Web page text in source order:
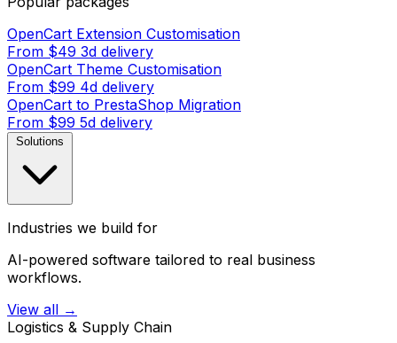
OpenCart Extension Customisation
From $49 3d delivery
OpenCart Theme Customisation
From $99 4d delivery
OpenCart to PrestaShop Migration
From $99 5d delivery
Solutions
Industries we build for
AI-powered software tailored to real business
workflows.
View all →
Logistics & Supply Chain